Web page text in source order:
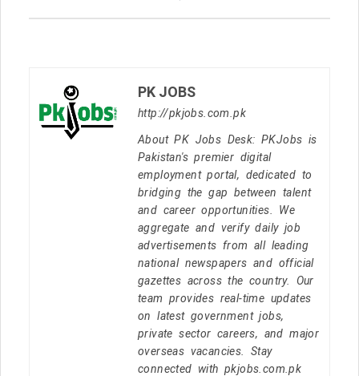
PK JOBS
http://pkjobs.com.pk
About PK Jobs Desk: PKJobs is
Pakistan's premier digital
employment portal, dedicated to
bridging the gap between talent
and career opportunities. We
aggregate and verify daily job
advertisements from all leading
national newspapers and official
gazettes across the country. Our
team provides real-time updates
on latest government jobs,
private sector careers, and major
overseas vacancies. Stay
connected with pkjobs.com.pk